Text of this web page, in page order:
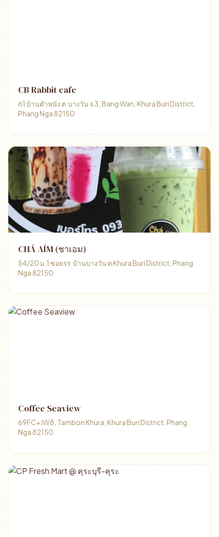
CB Rabbit cafe
61 บ้านตำหนัง ต.บางวัน จ 3, Bang Wan, Khura Buri District,
Phang Nga 82150
CHÁ AÍM (ชาเอม)
54/20 ม.1 ซอยรร.บ้านบางวัน ต Khura Buri District, Phang
Nga 82150
Coffee Seaview
69FC+JW8, Tambon Khura, Khura Buri District, Phang
Nga 82150